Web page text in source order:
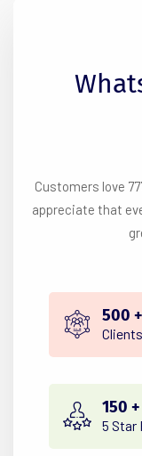
Customers love
appreciate that
500 +
150 +
5 Star